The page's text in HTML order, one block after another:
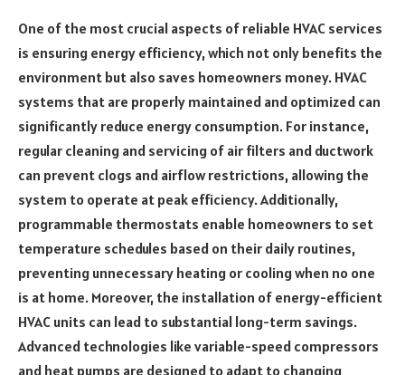
One of the most crucial aspects of reliable HVAC services
is ensuring energy efficiency, which not only benefits the
environment but also saves homeowners money. HVAC
systems that are properly maintained and optimized can
significantly reduce energy consumption. For instance,
regular cleaning and servicing of air filters and ductwork
can prevent clogs and airflow restrictions, allowing the
system to operate at peak efficiency. Additionally,
programmable thermostats enable homeowners to set
temperature schedules based on their daily routines,
preventing unnecessary heating or cooling when no one
is at home. Moreover, the installation of energy-efficient
HVAC units can lead to substantial long-term savings.
Advanced technologies like variable-speed compressors
and heat pumps are designed to adapt to changing